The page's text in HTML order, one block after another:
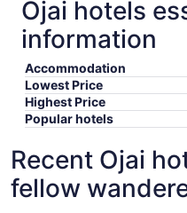
Ojai hotels
information
Accommodation
Lowest Price
Highest Price
Popular hotels
Recent Ojai
fellow